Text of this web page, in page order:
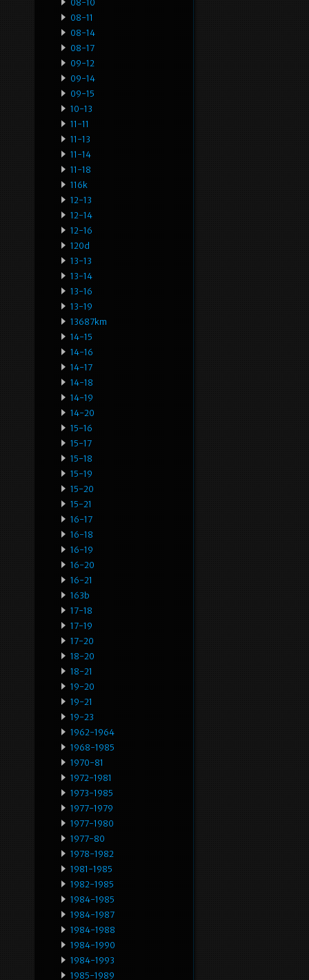
08-10
08-11
08-14
08-17
09-12
09-14
09-15
10-13
11-11
11-13
11-14
11-18
116k
12-13
12-14
12-16
120d
13-13
13-14
13-16
13-19
13687km
14-15
14-16
14-17
14-18
14-19
14-20
15-16
15-17
15-18
15-19
15-20
15-21
16-17
16-18
16-19
16-20
16-21
163b
17-18
17-19
17-20
18-20
18-21
19-20
19-21
19-23
1962-1964
1968-1985
1970-81
1972-1981
1973-1985
1977-1979
1977-1980
1977-80
1978-1982
1981-1985
1982-1985
1984-1985
1984-1987
1984-1988
1984-1990
1984-1993
1985-1989